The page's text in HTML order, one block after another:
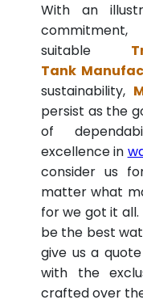
With an
suitable
Tank
sustainability,
persist as the
of
excellence in
consider us
matter what
for we got it
be the best
give us a
with the
crafted over